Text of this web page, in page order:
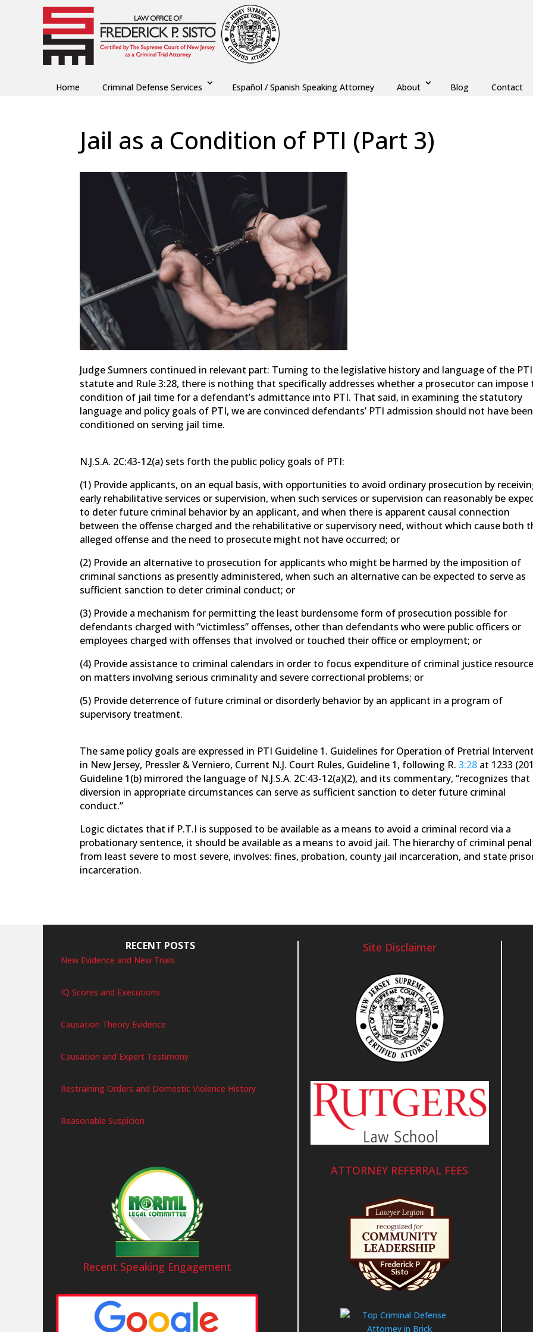
Home Criminal Defense Services Español / Spanish Speaking Attorney About Blog Contact
Jail as a Condition of PTI (Part 3)
Judge Sumners continued in relevant part: Turning to the legislative history and language of the PTI
statute and Rule 3:28, there is nothing that specifically addresses whether a prosecutor can impose
condition of jail time for a defendant’s admittance into PTI. That said, in examining the statutory
language and policy goals of PTI, we are convinced defendants’ PTI admission should not have been
conditioned on serving jail time.
N.J.S.A. 2C:43-12(a) sets forth the public policy goals of PTI:
(1) Provide applicants, on an equal basis, with opportunities to avoid ordinary prosecution by
early rehabilitative services or supervision, when such services or supervision can reasonably be
to deter future criminal behavior by an applicant, and when there is apparent causal connection
between the offense charged and the rehabilitative or supervisory need, without which cause both
alleged offense and the need to prosecute might not have occurred; or
(2) Provide an alternative to prosecution for applicants who might be harmed by the imposition of
criminal sanctions as presently administered, when such an alternative can be expected to serve as
sufficient sanction to deter criminal conduct; or
(3) Provide a mechanism for permitting the least burdensome form of prosecution possible for
defendants charged with “victimless” offenses, other than defendants who were public officers or
employees charged with offenses that involved or touched their office or employment; or
(4) Provide assistance to criminal calendars in order to focus expenditure of criminal justice
on matters involving serious criminality and severe correctional problems; or
(5) Provide deterrence of future criminal or disorderly behavior by an applicant in a program of
supervisory treatment.
The same policy goals are expressed in PTI Guideline 1. Guidelines for Operation of Pretrial
in New Jersey, Pressler & Verniero, Current N.J. Court Rules, Guideline 1, following R.3:28 at 1233
Guideline 1(b) mirrored the language of N.J.S.A. 2C:43-12(a)(2), and its commentary, “recognizes that
diversion in appropriate circumstances can serve as sufficient sanction to deter future criminal
conduct.”
Logic dictates that if P.T.I is supposed to be available as a means to avoid a criminal record via a
probationary sentence, it should be available as a means to avoid jail. The hierarchy of criminal
from least severe to most severe, involves: fines, probation, county jail incarceration, and state
incarceration.
RECENT POSTS
New Evidence and New Trials
IQ Scores and Executions
Causation Theory Evidence
Causation and Expert Testimony
Restraining Orders and Domestic Violence History
Reasonable Suspicion
Recent Speaking Engagement
Site Disclaimer
ATTORNEY REFERRAL FEES